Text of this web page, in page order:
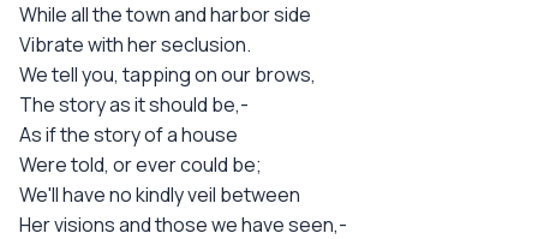
While all the town and harbor side
Vibrate with her seclusion.
We tell you, tapping on our brows,
The story as it should be,-
As if the story of a house
Were told, or ever could be;
We'll have no kindly veil between
Her visions and those we have seen,-